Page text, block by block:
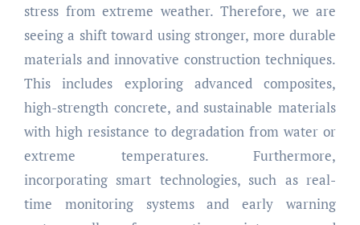
stress from extreme weather. Therefore, we are
seeing a shift toward using stronger, more durable
materials and innovative construction techniques.
This includes exploring advanced composites,
high-strength concrete, and sustainable materials
with high resistance to degradation from water or
extreme temperatures. Furthermore,
incorporating smart technologies, such as real-
time monitoring systems and early warning